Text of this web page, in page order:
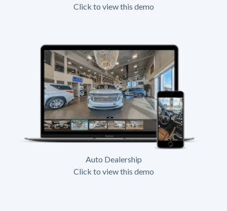
Click to view this demo
Auto Dealership
Click to view this demo